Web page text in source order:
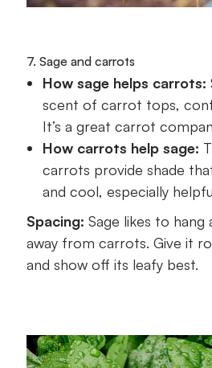
7. Sage and carrots
How sage helps carrots:
scent of carrot tops,
It’s a great carrot
How carrots help sage:
carrots provide shade
and cool, especially
Spacing: Sage likes to
away from carrots. Give it
and show off its leafy best.